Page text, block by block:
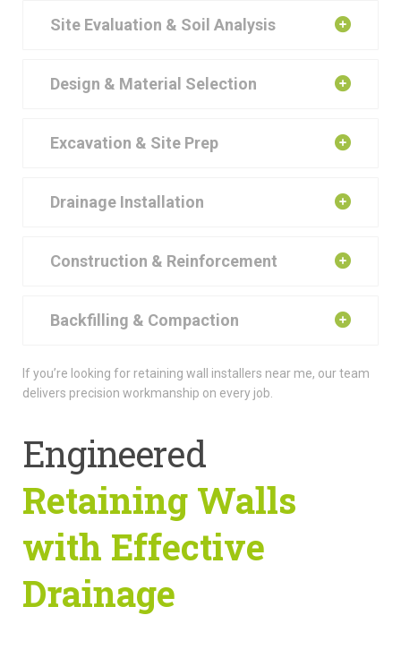
Site Evaluation & Soil Analysis
Design & Material Selection
Excavation & Site Prep
Drainage Installation
Construction & Reinforcement
Backfilling & Compaction
If you’re looking for retaining wall installers near me, our team
delivers precision workmanship on every job.
Engineered
Retaining Walls
with Effective
Drainage